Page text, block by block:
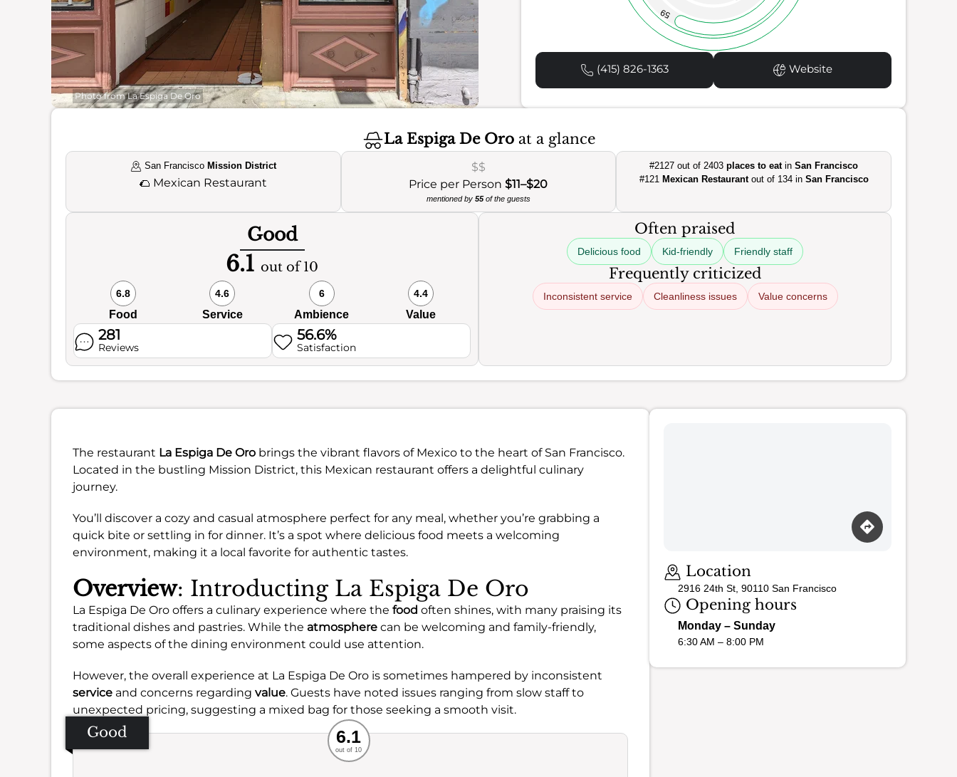
Photo from La Espiga De Oro
59
(415) 826-1363 Website
La Espiga De Oroat a glance
San Francisco Mission District
🌮 Mexican Restaurant
$$
Price per Person$11–$20
mentioned by 55of the guests
#2127 out of 2403places to eatinSan Francisco
#121 Mexican Restaurantout of 134 in San Francisco
Good
6.1 out of 10
6.8
Food
4.6
Service
6
Ambience
4.4
Value
281
Reviews
56.6%
Satisfaction
Often praised
Delicious food Kid-friendly Friendly staff
Frequently criticized
Inconsistent service Cleanliness issues Value concerns
The restaurant La Espiga De Oro brings the vibrant flavors of Mexico to the heart of San Francisco.
Located in the bustling Mission District, this Mexican restaurant offers a delightful culinary
journey.
You’ll discover a cozy and casual atmosphere perfect for any meal, whether you’re grabbing a
quick bite or settling in for dinner. It’s a spot where delicious food meets a welcoming
environment, making it a local favorite for authentic tastes.
Overview: Introducting La Espiga De Oro
La Espiga De Oro offers a culinary experience where the food often shines, with many praising its
traditional dishes and pastries. While the atmosphere can be welcoming and family-friendly,
some aspects of the dining environment could use attention.
However, the overall experience at La Espiga De Oro is sometimes hampered by inconsistent
service and concerns regarding value. Guests have noted issues ranging from slow staff to
unexpected pricing, suggesting a mixed bag for those seeking a smooth visit.
Good Recommended
Service
Ambience
Food
6.1
out of 10
Location
2916 24th St, 90110 San Francisco
Opening hours
Monday – Sunday
6:30 AM – 8:00 PM